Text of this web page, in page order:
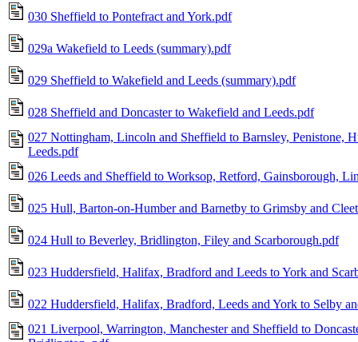
030 Sheffield to Pontefract and York.pdf
029a Wakefield to Leeds (summary).pdf
029 Sheffield to Wakefield and Leeds (summary).pdf
028 Sheffield and Doncaster to Wakefield and Leeds.pdf
027 Nottingham, Lincoln and Sheffield to Barnsley, Penistone,
Leeds.pdf
026 Leeds and Sheffield to Worksop, Retford, Gainsborough,
025 Hull, Barton-on-Humber and Barnetby to Grimsby and
024 Hull to Beverley, Bridlington, Filey and Scarborough.pdf
023 Huddersfield, Halifax, Bradford and Leeds to York and
022 Huddersfield, Halifax, Bradford, Leeds and York to Selby
021 Liverpool, Warrington, Manchester and Sheffield to